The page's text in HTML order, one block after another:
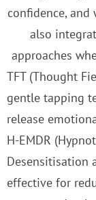
confidence, and
also
approaches
TFT (Thought
gentle tapping
release
H-EMDR
Desensitisation
effective for